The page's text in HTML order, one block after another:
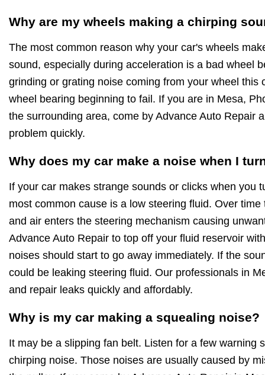
Why are my wheels making a chirping
The most common reason why your car's wheels
sound, especially during acceleration is a bad wheel
grinding or grating noise coming from your wheel this
wheel bearing beginning to fail. If you are in Mesa,
the surrounding area, come by Advance Auto Repair
problem quickly.
Why does my car make a noise when I
If your car makes strange sounds or clicks when you
most common cause is a low steering fluid. Over
and air enters the steering mechanism causing
Advance Auto Repair to top off your fluid reservoir
noises should start to go away immediately. If the
could be leaking steering fluid. Our professionals in
and repair leaks quickly and affordably.
Why is my car making a squealing noise?
It may be a slipping fan belt. Listen for a few warning
chirping noise. Those noises are usually caused by